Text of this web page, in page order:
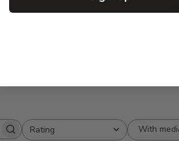
Rating
All ratings
With